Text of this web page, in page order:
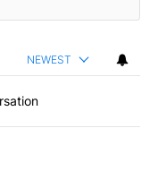
NEWEST